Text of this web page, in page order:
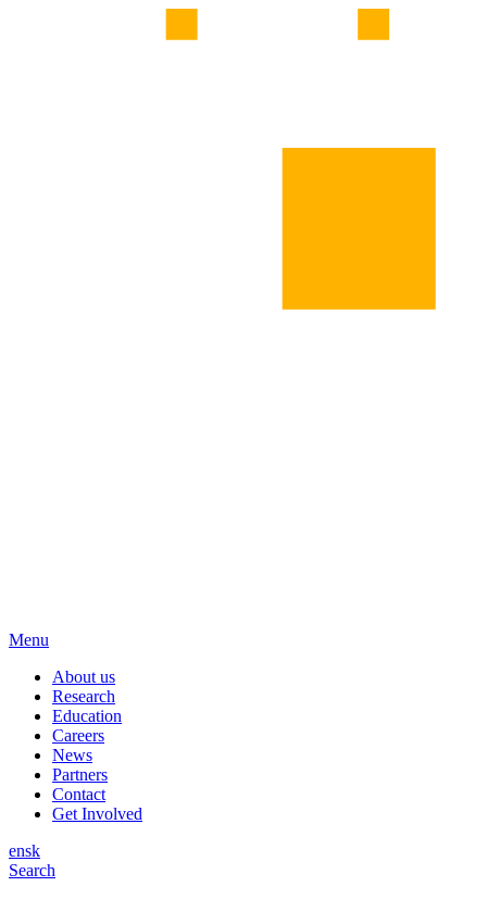
Menu
About us
Research
Education
Careers
News
Partners
Contact
Get Involved
ensk
Search